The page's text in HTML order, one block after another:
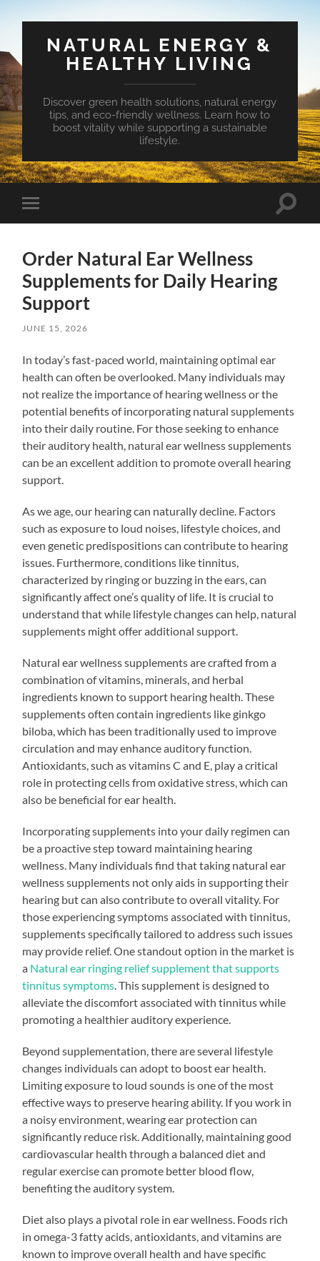
NATURAL ENERGY &
HEALTHY LIVING
Discover green health solutions, natural energy
tips, and eco-friendly wellness. Learn how to
boost vitality while supporting a sustainable
lifestyle.
Toggle
mobile
Toggle
Order Natural Ear Wellness
Supplements for Daily Hearing
Support
JUNE 15, 2026
In today’s fast-paced world, maintaining optimal ear
health can often be overlooked. Many individuals may
not realize the importance of hearing wellness or the
potential benefits of incorporating natural supplements
into their daily routine. For those seeking to enhance
their auditory health, natural ear wellness supplements
can be an excellent addition to promote overall hearing
support.
As we age, our hearing can naturally decline. Factors
such as exposure to loud noises, lifestyle choices, and
even genetic predispositions can contribute to hearing
issues. Furthermore, conditions like tinnitus,
characterized by ringing or buzzing in the ears, can
significantly affect one’s quality of life. It is crucial to
understand that while lifestyle changes can help, natural
supplements might offer additional support.
Natural ear wellness supplements are crafted from a
combination of vitamins, minerals, and herbal
ingredients known to support hearing health. These
supplements often contain ingredients like ginkgo
biloba, which has been traditionally used to improve
circulation and may enhance auditory function.
Antioxidants, such as vitamins C and E, play a critical
role in protecting cells from oxidative stress, which can
also be beneficial for ear health.
Incorporating supplements into your daily regimen can
be a proactive step toward maintaining hearing
wellness. Many individuals find that taking natural ear
wellness supplements not only aids in supporting their
hearing but can also contribute to overall vitality. For
those experiencing symptoms associated with tinnitus,
supplements specifically tailored to address such issues
may provide relief. One standout option in the market is
a Natural ear ringing relief supplement that supports
tinnitus symptoms . This supplement is designed to
alleviate the discomfort associated with tinnitus while
promoting a healthier auditory experience.
Beyond supplementation, there are several lifestyle
changes individuals can adopt to boost ear health.
Limiting exposure to loud sounds is one of the most
effective ways to preserve hearing ability. If you work in
a noisy environment, wearing ear protection can
significantly reduce risk. Additionally, maintaining good
cardiovascular health through a balanced diet and
regular exercise can promote better blood flow,
benefiting the auditory system.
Diet also plays a pivotal role in ear wellness. Foods rich
in omega-3 fatty acids, antioxidants, and vitamins are
known to improve overall health and have specific